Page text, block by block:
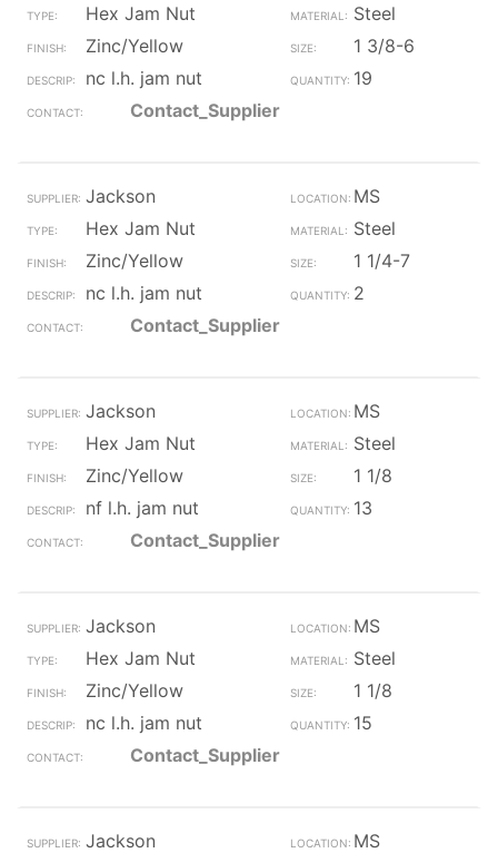
Hex Jam Nut
Steel
Zinc/Yellow
1 3/8-6
nc l.h. jam nut
19
Contact_Supplier
Jackson
MS
Hex Jam Nut
Steel
Zinc/Yellow
1 1/4-7
nc l.h. jam nut
2
Contact_Supplier
Jackson
MS
Hex Jam Nut
Steel
Zinc/Yellow
1 1/8
nf l.h. jam nut
13
Contact_Supplier
Jackson
MS
Hex Jam Nut
Steel
Zinc/Yellow
1 1/8
nc l.h. jam nut
15
Contact_Supplier
Jackson
MS